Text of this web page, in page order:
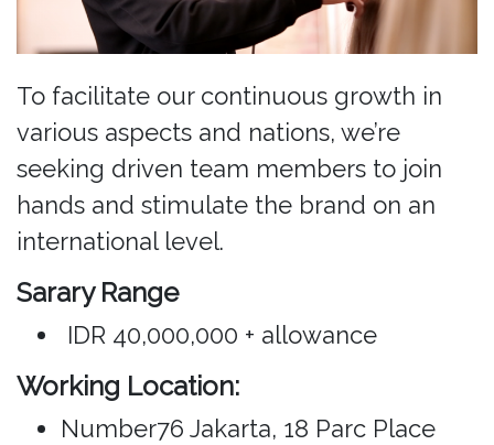
To facilitate our continuous growth in
various aspects and nations, we’re
seeking driven team members to join
hands and stimulate the brand on an
international level.
Sarary Range
IDR 40,000,000 + allowance
Working Location:
Number76 Jakarta, 18 Parc Place